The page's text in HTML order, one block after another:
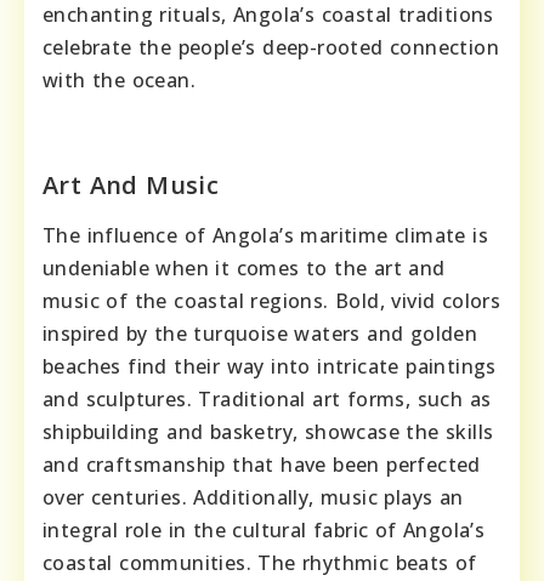
enchanting rituals, Angola’s coastal traditions
celebrate the people’s deep-rooted connection
with the ocean.
Art And Music
The influence of Angola’s maritime climate is
undeniable when it comes to the art and
music of the coastal regions. Bold, vivid colors
inspired by the turquoise waters and golden
beaches find their way into intricate paintings
and sculptures. Traditional art forms, such as
shipbuilding and basketry, showcase the skills
and craftsmanship that have been perfected
over centuries. Additionally, music plays an
integral role in the cultural fabric of Angola’s
coastal communities. The rhythmic beats of